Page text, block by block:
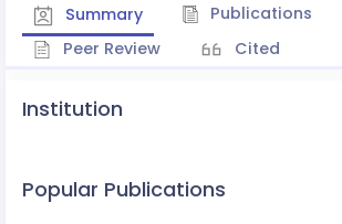
Summary
Publications
Peer Review
Cited
Institution
Popular Publications